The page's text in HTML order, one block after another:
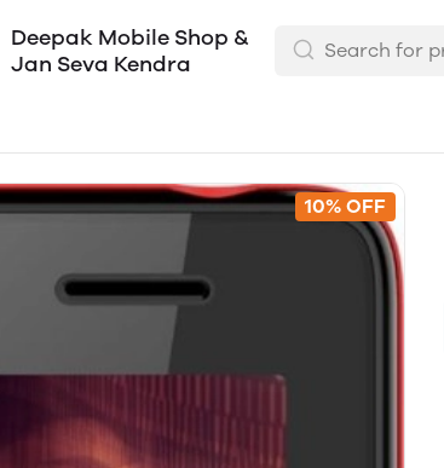
Deepak Mobile Shop &
Jan Seva Kendra
10% OFF